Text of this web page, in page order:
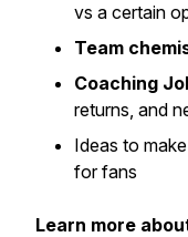
vs a certain
Team
Coaching
returns, and
Ideas to
for fans
Learn more